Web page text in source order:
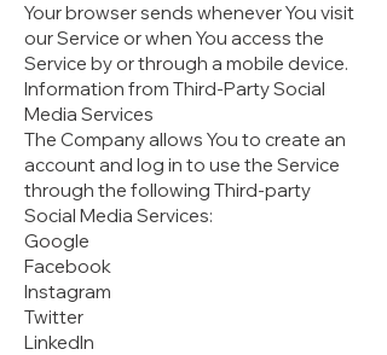
Your browser sends whenever You visit
our Service or when You access the
Service by or through a mobile device.
Information from Third-Party Social
Media Services
The Company allows You to create an
account and log in to use the Service
through the following Third-party
Social Media Services:
Google
Facebook
Instagram
Twitter
LinkedIn